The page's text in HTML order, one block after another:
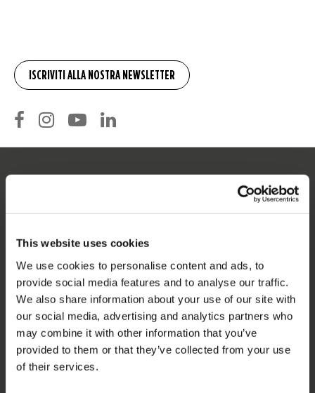
This website uses cookies
We use cookies to personalise content and ads, to
provide social media features and to analyse our traffic.
We also share information about your use of our site with
our social media, advertising and analytics partners who
may combine it with other information that you’ve
provided to them or that they’ve collected from your use
of their services.
Assistenza clienti
Ritorno
Consegna
Ordine e pagamento
Localizzatore di rivenditori
Pezzi di ricambio